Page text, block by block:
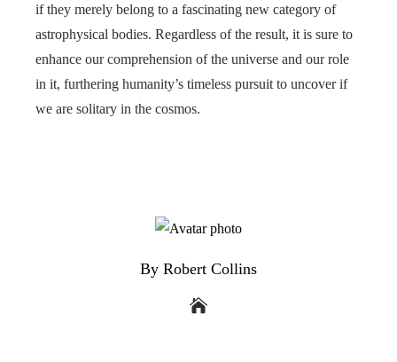
if they merely belong to a fascinating new category of
astrophysical bodies. Regardless of the result, it is sure to
enhance our comprehension of the universe and our role
in it, furthering humanity’s timeless pursuit to uncover if
we are solitary in the cosmos.
By Robert Collins